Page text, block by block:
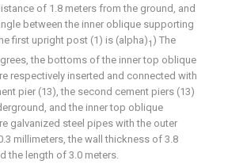
of 1.8 meters from the ground, and
between the inner oblique supporting
first upright post (1) is (alpha)1 ) The
the bottoms of the inner top oblique
respectively inserted and connected with
pier (13), the second cement piers (13)
and the inner top oblique
galvanized steel pipes with the outer
millimeters, the wall thickness of 3.8
the length of 3.0 meters.